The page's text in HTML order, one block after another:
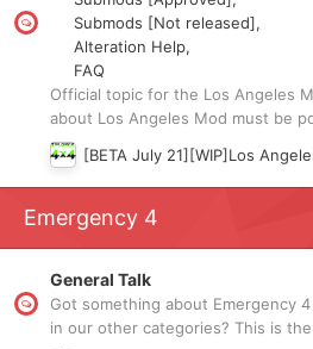
Submods [Not released]
Alteration Help
FAQ
Official topic for the Los Angeles
about Los Angeles Mod must be
Emergency 4
General Talk
Got something about Emergency
in our other categories? This is